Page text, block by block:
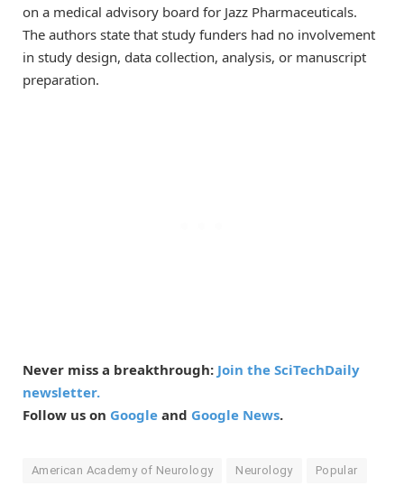
on a medical advisory board for Jazz Pharmaceuticals.
The authors state that study funders had no involvement
in study design, data collection, analysis, or manuscript
preparation.
Never miss a breakthrough: Join the SciTechDaily
newsletter.
Follow us on Google and Google News.
American Academy of Neurology Neurology Popular